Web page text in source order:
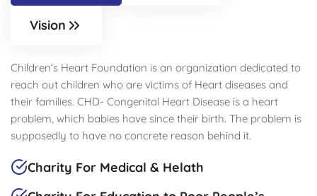
Vision
Children’s Heart Foundation is an organization dedicated to
reach out children who are victims of Heart diseases and
their families. CHD- Congenital Heart Disease is a heart
problem, which babies have since their birth. The problem is
supposedly to have no concrete reason behind it.
Charity For Medical & Helath